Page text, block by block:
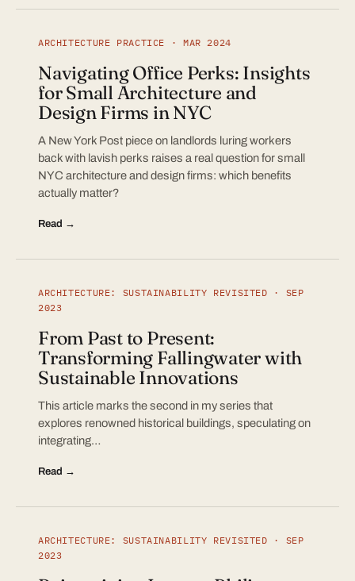
ARCHITECTURE PRACTICE · MAR 2024
Navigating Office Perks: Insights
for Small Architecture and
Design Firms in NYC
A New York Post piece on landlords luring workers
back with lavish perks raises a real question for small
NYC architecture and design firms: which benefits
actually matter?
Read →
ARCHITECTURE: SUSTAINABILITY REVISITED · SEP
2023
From Past to Present:
Transforming Fallingwater with
Sustainable Innovations
This article marks the second in my series that
explores renowned historical buildings, speculating on
integrating…
Read →
ARCHITECTURE: SUSTAINABILITY REVISITED · SEP
2023